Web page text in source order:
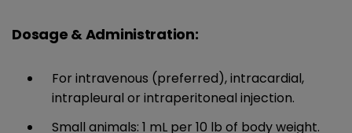
Dosage & Administration:
For intravenous (preferred), intracardial,
intrapleural or intraperitoneal injection.
Small animals: 1 mL per 10 lb of body weight.​